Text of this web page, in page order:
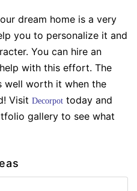
dream home is a very
you to personalize it and
You can hire an
with this effort. The
well worth it when the
Visit Decorpot today and
gallery to see what